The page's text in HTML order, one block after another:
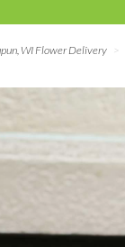
WI Flower Delivery